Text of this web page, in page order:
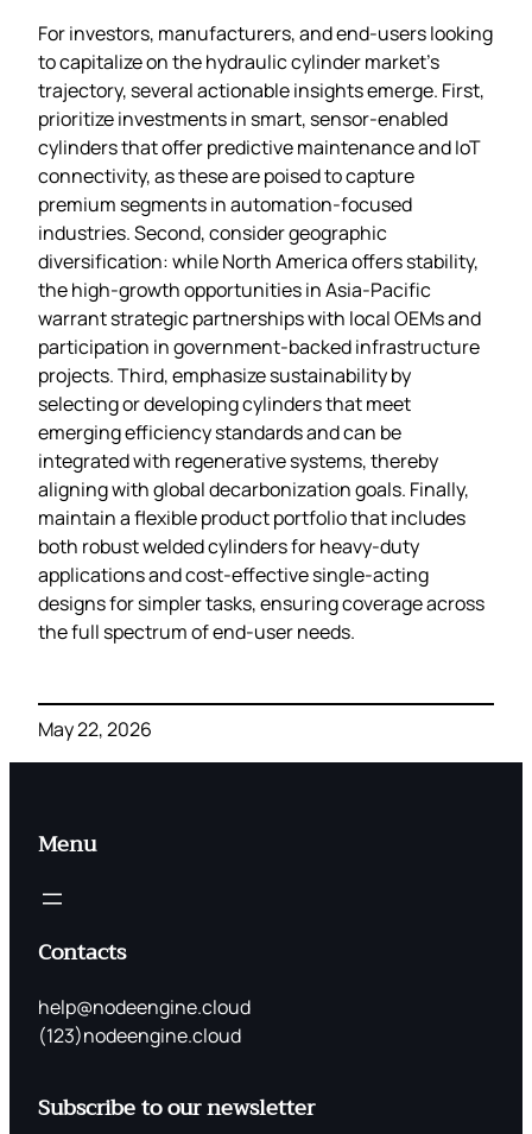
For investors, manufacturers, and end‑users looking
to capitalize on the hydraulic cylinder market’s
trajectory, several actionable insights emerge. First,
prioritize investments in smart, sensor‑enabled
cylinders that offer predictive maintenance and IoT
connectivity, as these are poised to capture
premium segments in automation‑focused
industries. Second, consider geographic
diversification: while North America offers stability,
the high‑growth opportunities in Asia‑Pacific
warrant strategic partnerships with local OEMs and
participation in government‑backed infrastructure
projects. Third, emphasize sustainability by
selecting or developing cylinders that meet
emerging efficiency standards and can be
integrated with regenerative systems, thereby
aligning with global decarbonization goals. Finally,
maintain a flexible product portfolio that includes
both robust welded cylinders for heavy‑duty
applications and cost‑effective single‑acting
designs for simpler tasks, ensuring coverage across
the full spectrum of end‑user needs.
May 22, 2026
Menu
Contacts
help@nodeengine.cloud
(123)nodeengine.cloud
Subscribe to our newsletter